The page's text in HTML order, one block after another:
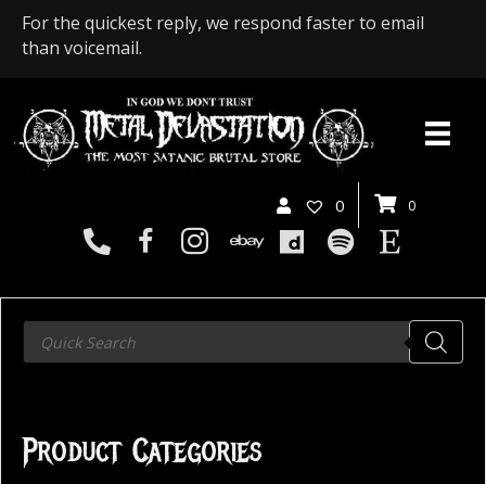
For the quickest reply, we respond faster to email
than voicemail.
0 0
Products
search
Product Categories